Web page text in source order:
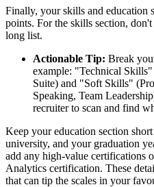
Finally, your skills and education
points. For the skills section,
long list.
Actionable Tip: Break
example: "Technical
Suite) and "Soft Skills"
Speaking, Team
recruiter to scan and find
Keep your education section
university, and your graduation
add any high-value certifications
Analytics certification. These
that can tip the scales in your